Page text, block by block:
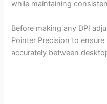
while maintaining
Before making any DPI
Pointer Precision to
accurately between